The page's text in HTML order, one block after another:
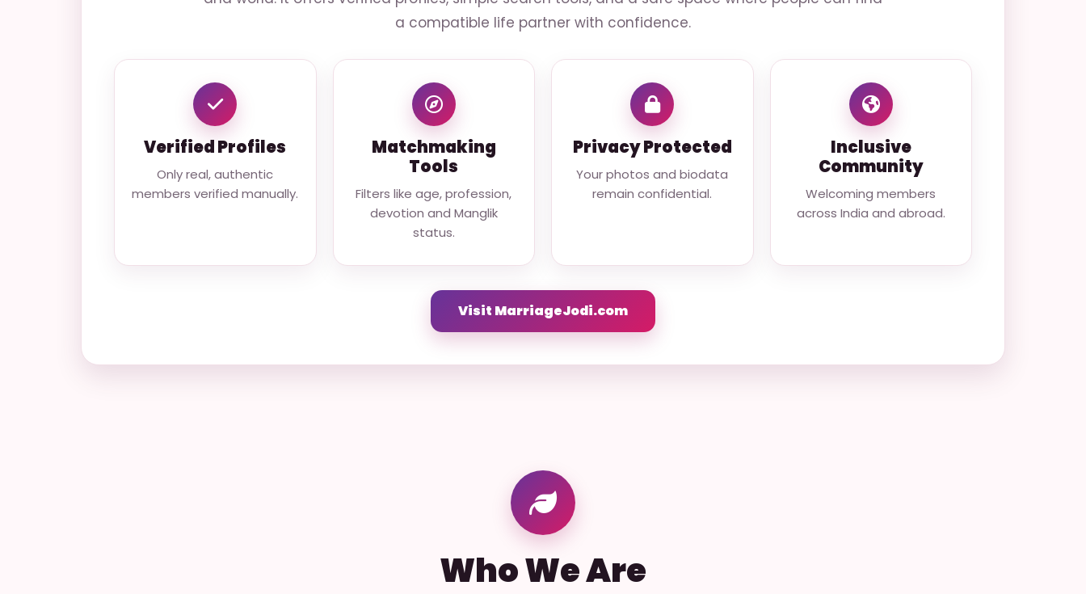
a compatible life partner with confidence.
Verified Profiles
Only real, authentic
members verified manually.
Matchmaking
Tools
Filters like age, profession,
devotion and Manglik
status.
Privacy Protected
Your photos and biodata
remain confidential.
Inclusive
Community
Welcoming members
across India and abroad.
Visit MarriageJodi.com
Who We Are